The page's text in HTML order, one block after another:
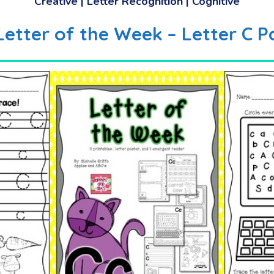
of the Week – Letter C